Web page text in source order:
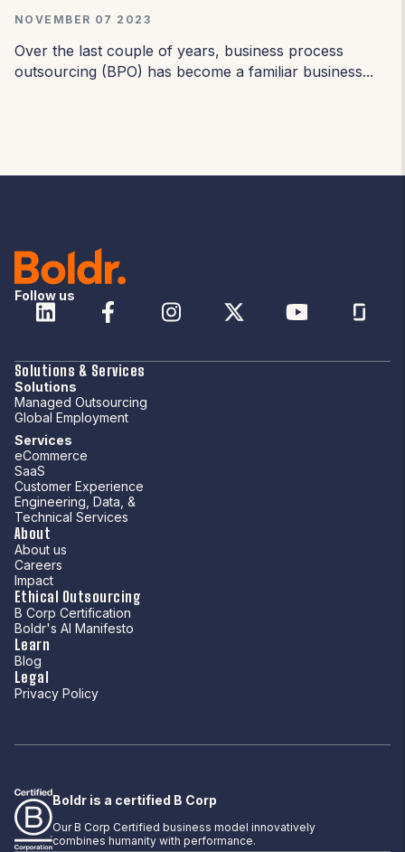
NOVEMBER 07 2023
Over the last couple of years, business process
outsourcing (BPO) has become a familiar business...
Follow us
Solutions & Services
Solutions
Managed Outsourcing
Global Employment
Services
eCommerce
SaaS
Customer Experience
Engineering, Data, &
Technical Services
About
About us
Careers
Impact
Ethical Outsourcing
B Corp Certification
Boldr's AI Manifesto
Learn
Blog
Legal
Privacy Policy
Boldr is a certified B Corp
Our B Corp Certified business model innovatively
combines humanity with performance.